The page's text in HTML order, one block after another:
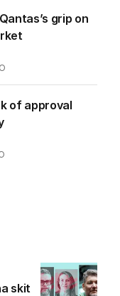
grip on
of approval
skit